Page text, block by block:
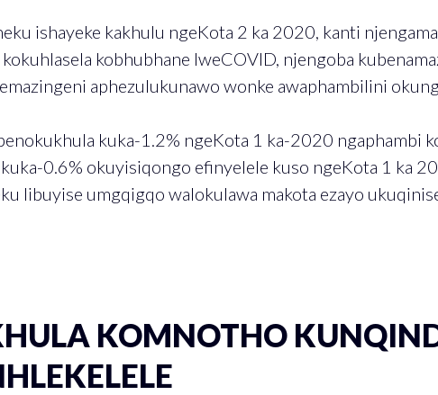
ishayeke kakhulu ngeKota 2 ka 2020, kanti
kobhubhane lweCOVID, njengoba
aphezulukunawo wonke awaphambilini
kuka-1.2% ngeKota 1 ka-2020 ngaphambi
0.6% okuyisiqongo efinyelele kuso ngeKota 1 ka
libuyise umgqigqo walokulawa makota ezayo
KOMNOTHO